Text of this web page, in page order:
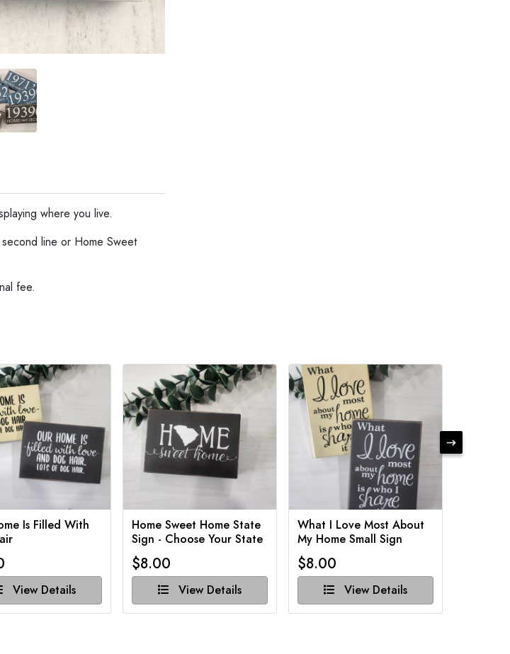
where you live.
line or Home Sweet
fee.
Is Filled With
View Details
Home Sweet Home State
Sign - Choose Your State
$8.00
View Details
What I Love Most About
My Home Small Sign
$8.00
View Details